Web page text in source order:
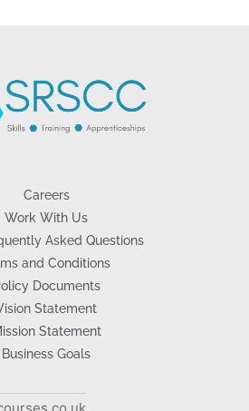
Careers
Work With Us
Asked Questions
and Conditions
Documents
Statement
Statement
Business Goals